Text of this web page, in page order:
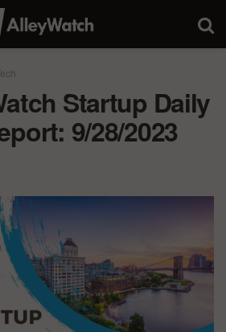
Startup Daily
9/28/2023